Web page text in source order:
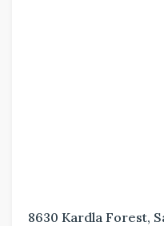
8630 Kardla Forest,